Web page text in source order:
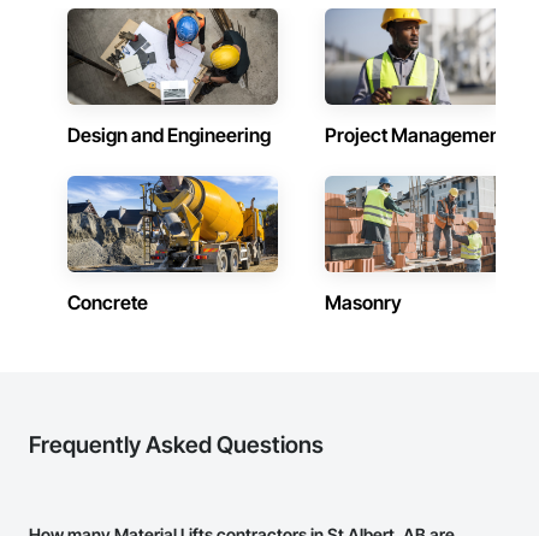
Design and Engineering Project Management
Concrete Masonry
Frequently Asked Questions